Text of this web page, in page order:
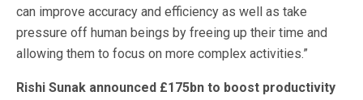
can improve accuracy and efficiency as well as take
pressure off human beings by freeing up their time and
allowing them to focus on more complex activities.”
Rishi Sunak announced £175bn to boost productivity